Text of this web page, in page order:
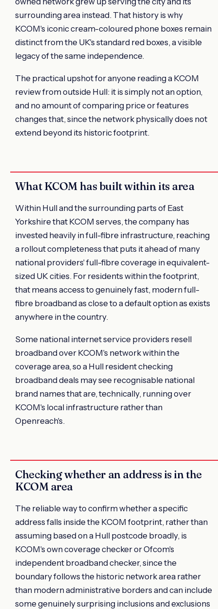
surrounding area instead. That history is why
KCOM's iconic cream-coloured phone boxes remain
distinct from the UK's standard red boxes, a visible
legacy of the same independence.
The practical upshot for anyone reading a KCOM
review from outside Hull: it is simply not an option,
and no amount of comparing price or features
changes that, since the network physically does not
extend beyond its historic footprint.
What KCOM has built within its area
Within Hull and the surrounding parts of East
Yorkshire that KCOM serves, the company has
invested heavily in full-fibre infrastructure, reaching
a rollout completeness that puts it ahead of many
national providers' full-fibre coverage in equivalent-
sized UK cities. For residents within the footprint,
that means access to genuinely fast, modern full-
fibre broadband as close to a default option as exists
anywhere in the country.
Some national internet service providers resell
broadband over KCOM's network within the
coverage area, so a Hull resident checking
broadband deals may see recognisable national
brand names that are, technically, running over
KCOM's local infrastructure rather than
Openreach's.
Checking whether an address is in the
KCOM area
The reliable way to confirm whether a specific
address falls inside the KCOM footprint, rather than
assuming based on a Hull postcode broadly, is
KCOM's own coverage checker or Ofcom's
independent broadband checker, since the
boundary follows the historic network area rather
than modern administrative borders and can include
some genuinely surprising inclusions and exclusions